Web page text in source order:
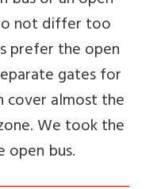
not differ too
prefer the open
gates for
cover almost the
We took the
open bus.